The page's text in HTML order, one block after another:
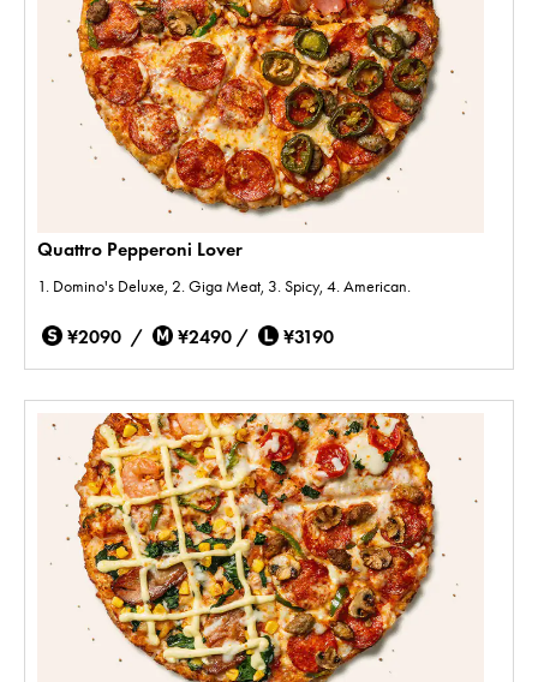
Quattro Pepperoni Lover
1. Domino's Deluxe, 2. Giga Meat, 3. Spicy, 4. American.
¥2090 / ¥2490 / ¥3190